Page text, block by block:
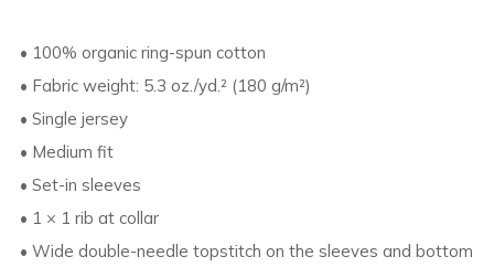
• 100% organic ring-spun cotton
• Fabric weight: 5.3 oz./yd.² (180 g/m²)
• Single jersey
• Medium fit
• Set-in sleeves
• 1 × 1 rib at collar
• Wide double-needle topstitch on the sleeves and bottom